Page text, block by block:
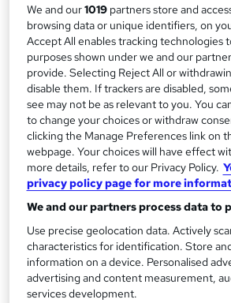
have a network of numerous delivery
deliver our qualifications in:
Accounting and Finance
Business Management
Health and Social Care
Human Resource Management
Logistics and Supply Chain
Strategic Management and
Tourism and Hospitality
We always aim to develop as an
forward-thinking in order to support
excellent qualifications enabling a
We and our1019partners store and
browsing data or unique identifiers, on
Accept All enables tracking technologies
purposes shown under we and our
provide. Selecting Reject All or
disable them. If trackers are disabled,
see may not be as relevant to you. You
to change your choices or withdraw
clicking the Manage Preferences link on
webpage. Your choices will have effect
more details, refer to our Privacy Policy.
privacy policy page for more
We and our partners process data to
Use precise geolocation data. Actively
characteristics for identification. Store
information on a device. Personalised
advertising and content measurement,
services development.